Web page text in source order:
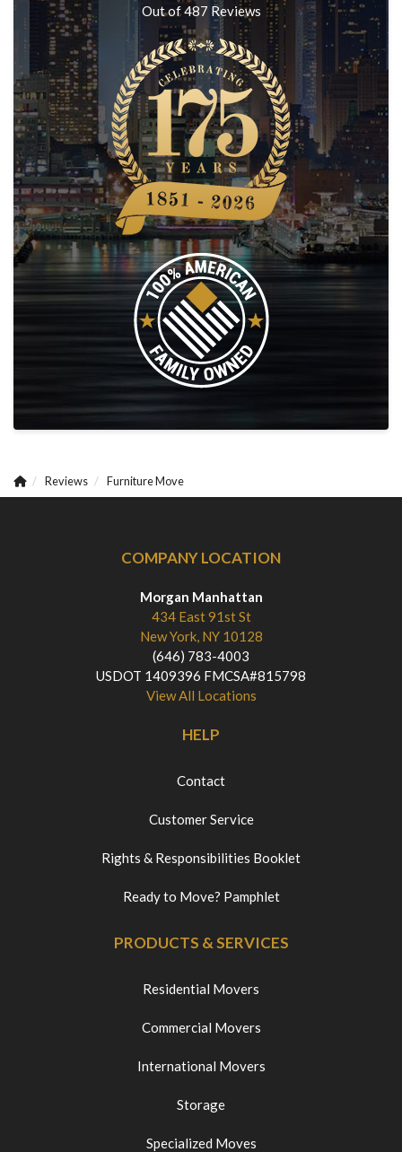
Out of487 Reviews
Reviews Furniture Move
COMPANY LOCATION
Morgan Manhattan
434 East 91st St
New York, NY 10128
(646) 783-4003
USDOT 1409396 FMCSA#815798
View All Locations
HELP
Contact
Customer Service
Rights & Responsibilities Booklet
Ready to Move? Pamphlet
PRODUCTS & SERVICES
Residential Movers
Commercial Movers
International Movers
Storage
Specialized Moves